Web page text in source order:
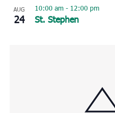
AUG
24 St. Stephen
10:00 am - 12:00 pm